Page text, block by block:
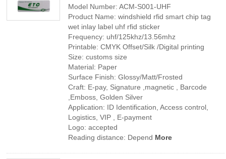
Model Number: ACM-S001-UHF
Product Name: windshield rfid smart chip tag
wet inlay label uhf rfid sticker
Frequency: uhf/125khz/13.56mhz
Printable: CMYK Offset/Silk /Digital printing
Size: customs size
Material: Paper
Surface Finish: Glossy/Matt/Frosted
Craft: E-pay, Signature ,magnetic , Barcode
,Emboss, Golden Silver
Application: ID Identification, Access control,
Logistics, VIP , E-payment
Logo: accepted
Reading distance: Depend More